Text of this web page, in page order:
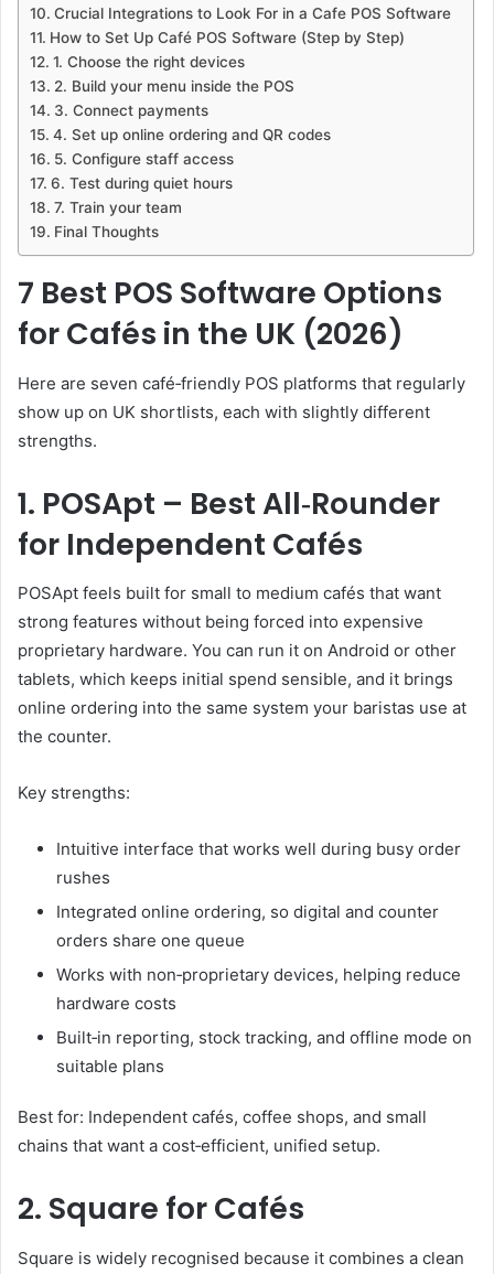
Crucial Integrations to Look For in a Cafe POS Software
How to Set Up Café POS Software (Step by Step)
1. Choose the right devices
2. Build your menu inside the POS
3. Connect payments
4. Set up online ordering and QR codes
5. Configure staff access
6. Test during quiet hours
7. Train your team
Final Thoughts
7 Best POS Software Options
for Cafés in the UK (2026)
Here are seven café‑friendly POS platforms that regularly
show up on UK shortlists, each with slightly different
strengths.
1. POSApt – Best All‑Rounder
for Independent Cafés
POSApt feels built for small to medium cafés that want
strong features without being forced into expensive
proprietary hardware. You can run it on Android or other
tablets, which keeps initial spend sensible, and it brings
online ordering into the same system your baristas use at
the counter.
Key strengths:
Intuitive interface that works well during busy order
rushes
Integrated online ordering, so digital and counter
orders share one queue
Works with non‑proprietary devices, helping reduce
hardware costs
Built‑in reporting, stock tracking, and offline mode on
suitable plans
Best for: Independent cafés, coffee shops, and small
chains that want a cost‑efficient, unified setup.
2. Square for Cafés
Square is widely recognised because it combines a clean